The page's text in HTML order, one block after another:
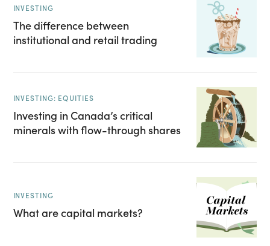
INVESTING
The difference between
institutional and retail trading
INVESTING: EQUITIES
Investing in Canada’s critical
minerals with flow-through shares
INVESTING
What are capital markets?